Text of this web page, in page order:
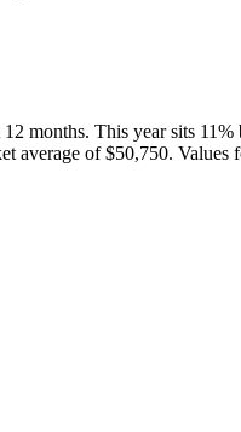
12 months. This year sits 11%
average of $50,750. Values